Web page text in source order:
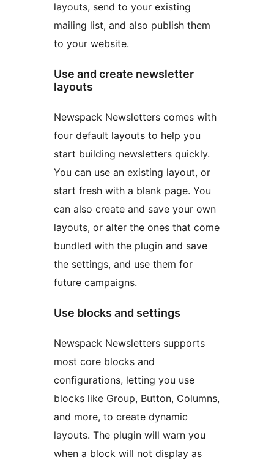
layouts, send to your existing
mailing list, and also publish them
to your website.
Use and create newsletter
layouts
Newspack Newsletters comes with
four default layouts to help you
start building newsletters quickly.
You can use an existing layout, or
start fresh with a blank page. You
can also create and save your own
layouts, or alter the ones that come
bundled with the plugin and save
the settings, and use them for
future campaigns.
Use blocks and settings
Newspack Newsletters supports
most core blocks and
configurations, letting you use
blocks like Group, Button, Columns,
and more, to create dynamic
layouts. The plugin will warn you
when a block will not display as